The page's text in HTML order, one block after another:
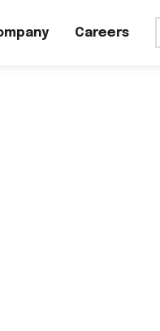
Careers